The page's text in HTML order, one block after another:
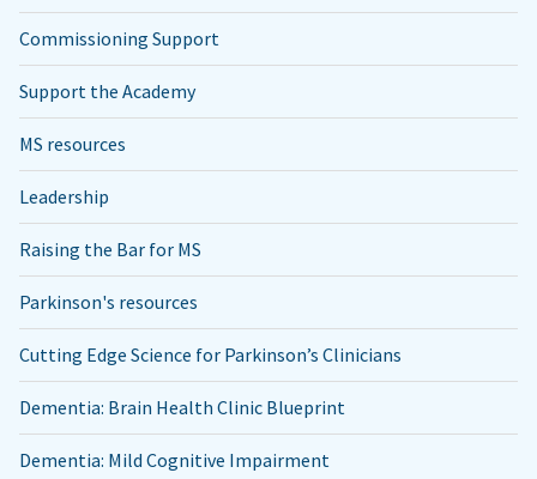
Commissioning Support
Support the Academy
MS resources
Leadership
Raising the Bar for MS
Parkinson's resources
Cutting Edge Science for Parkinson’s Clinicians
Dementia: Brain Health Clinic Blueprint
Dementia: Mild Cognitive Impairment